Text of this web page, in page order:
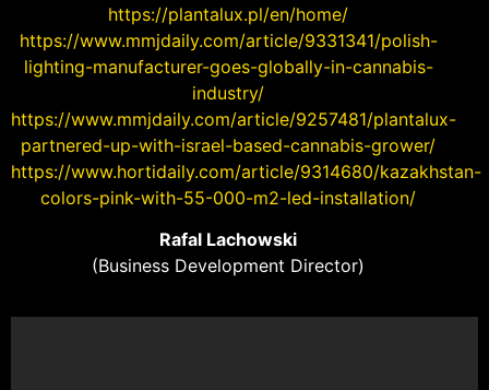
https://plantalux.pl/en/home/
https://www.mmjdaily.com/article/9331341/polish-
lighting-manufacturer-goes-globally-in-cannabis-
industry/
https://www.mmjdaily.com/article/9257481/plantalux-
partnered-up-with-israel-based-cannabis-grower/
https://www.hortidaily.com/article/9314680/kazakhstan-
colors-pink-with-55-000-m2-led-installation/
Rafal Lachowski
(Business Development Director)